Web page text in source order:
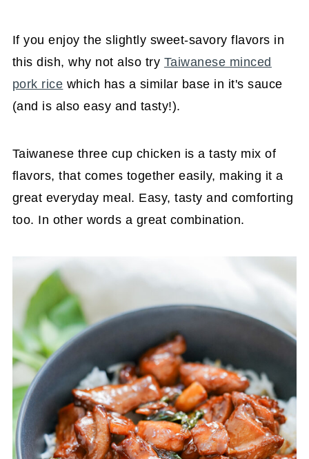
If you enjoy the slightly sweet-savory flavors in
this dish, why not also try Taiwanese minced
pork rice which has a similar base in it's sauce
(and is also easy and tasty!).
Taiwanese three cup chicken is a tasty mix of
flavors, that comes together easily, making it a
great everyday meal. Easy, tasty and comforting
too. In other words a great combination.